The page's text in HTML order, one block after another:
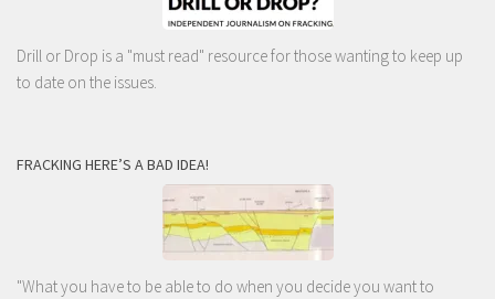
Drill or Drop is a "must read" resource for those wanting to keep up
to date on the issues.
FRACKING HERE’S A BAD IDEA!
"What you have to be able to do when you decide you want to